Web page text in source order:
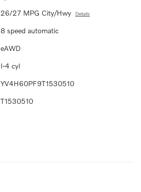
26/27 MPG City/Hwy Details
8 speed automatic
eAWD
I-4 cyl
YV4H60PF9T1530510
T1530510